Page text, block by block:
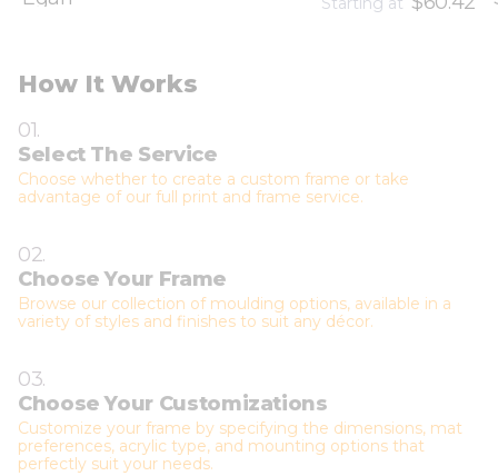
How It Works
01.
Select The Service
Choose whether to create a custom frame or take
advantage of our full print and frame service.
02.
Choose Your Frame
Browse our collection of moulding options, available in a
variety of styles and finishes to suit any décor.
03.
Choose Your Customizations
Customize your frame by specifying the dimensions, mat
preferences, acrylic type, and mounting options that
perfectly suit your needs.